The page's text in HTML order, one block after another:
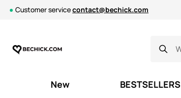
Customer servicecontact@bechick.com
New BESTSELLERS